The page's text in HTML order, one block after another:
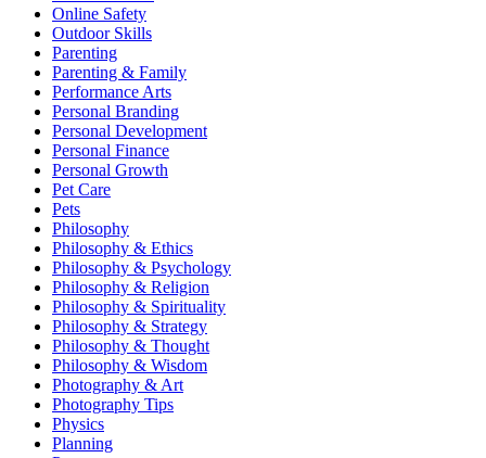
Online Safety
Outdoor Skills
Parenting
Parenting & Family
Performance Arts
Personal Branding
Personal Development
Personal Finance
Personal Growth
Pet Care
Pets
Philosophy
Philosophy & Ethics
Philosophy & Psychology
Philosophy & Religion
Philosophy & Spirituality
Philosophy & Strategy
Philosophy & Thought
Philosophy & Wisdom
Photography & Art
Photography Tips
Physics
Planning